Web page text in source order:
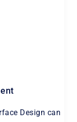
Design can